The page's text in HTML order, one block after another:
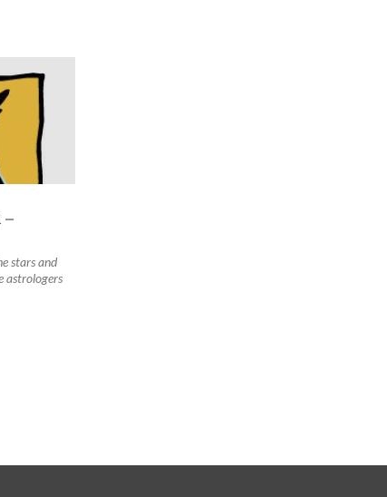
stars and
astrologers